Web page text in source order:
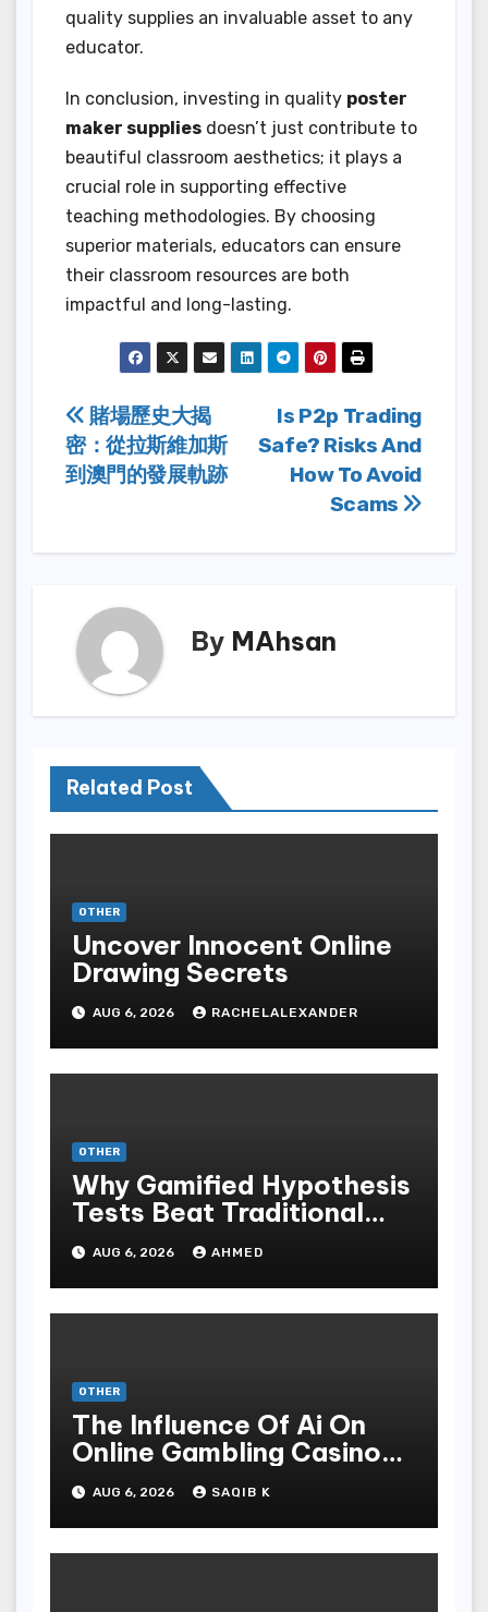
quality supplies an invaluable asset to any
educator.
In conclusion, investing in quality poster
maker supplies doesn’t just contribute to
beautiful classroom aesthetics; it plays a
crucial role in supporting effective
teaching methodologies. By choosing
superior materials, educators can ensure
their classroom resources are both
impactful and long-lasting.
Post
navigation
Is P2p Trading
Safe? Risks And
How To Avoid
Scams
賭場歷史大揭
密：從拉斯維加斯
到澳門的發展軌跡
By MAhsan
Related Post
OTHER
Uncover Innocent Online
Drawing Secrets
AUG 6, 2026 RACHELALEXANDER
OTHER
Why Gamified Hypothesis
Tests Beat Traditional
Meditate Methods
AUG 6, 2026 AHMED
OTHER
The Influence Of Ai On
Online Gambling Casino
Experiences
AUG 6, 2026 SAQIB K